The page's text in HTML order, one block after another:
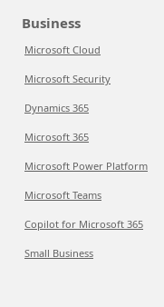
Business
Microsoft Cloud
Microsoft Security
Dynamics 365
Microsoft 365
Microsoft Power Platform
Microsoft Teams
Copilot for Microsoft 365
Small Business